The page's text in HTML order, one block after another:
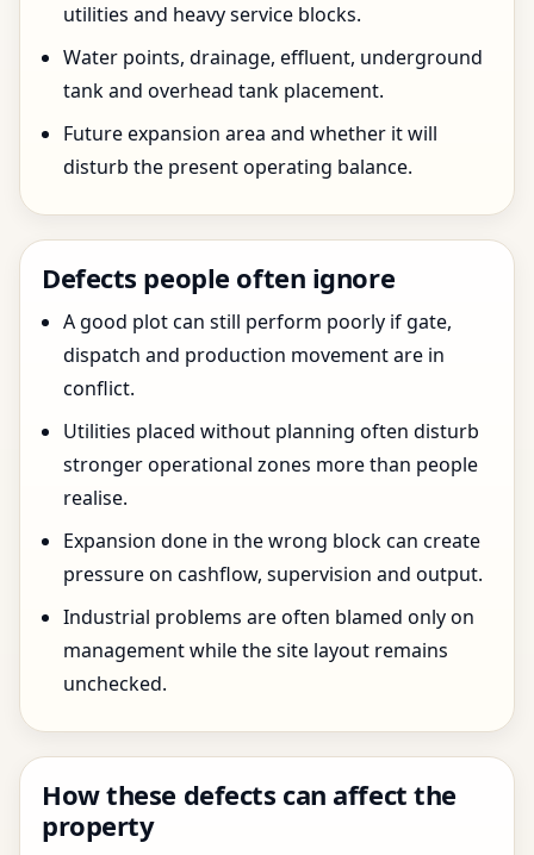
utilities and heavy service blocks.
Water points, drainage, effluent, underground
tank and overhead tank placement.
Future expansion area and whether it will
disturb the present operating balance.
Defects people often ignore
A good plot can still perform poorly if gate,
dispatch and production movement are in
conflict.
Utilities placed without planning often disturb
stronger operational zones more than people
realise.
Expansion done in the wrong block can create
pressure on cashflow, supervision and output.
Industrial problems are often blamed only on
management while the site layout remains
unchecked.
How these defects can affect the
property